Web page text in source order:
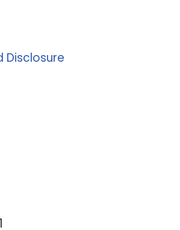
Disclosure